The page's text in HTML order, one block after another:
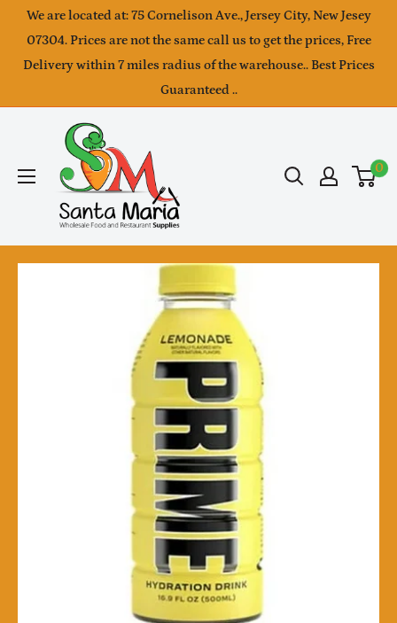
Skip
content
We are located at: 75 Cornelison Ave., Jersey City, New Jesey
07304. Prices are not the same call us to get the prices, Free
Delivery within 7 miles radius of the warehouse.. Best Prices
Guaranteed ..
SantaMaria
wholesale
0